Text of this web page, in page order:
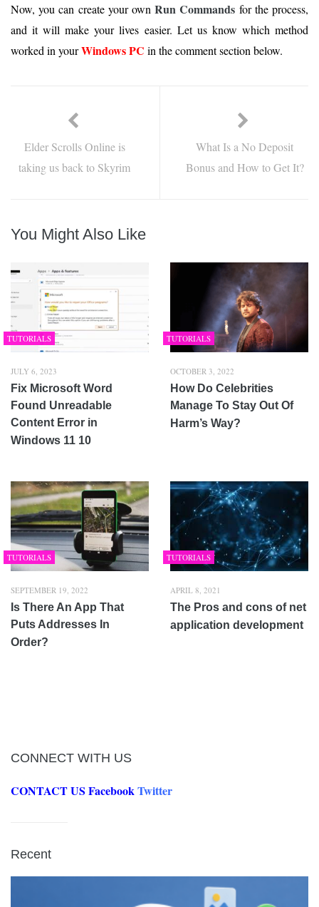
Now, you can create your ownRun Commands for the process,
and it will make your lives easier. Let us know which method
worked in yourWindows PC in the comment section below.
Elder Scrolls Online is
taking us back to Skyrim
What Is a No Deposit
Bonus and How to Get It?
You Might Also Like
TUTORIALS
JULY 6, 2023
Fix Microsoft Word
Found Unreadable
Content Error in
Windows 11 10
TUTORIALS
OCTOBER 3, 2022
How Do Celebrities
Manage To Stay Out Of
Harm’s Way?
TUTORIALS
SEPTEMBER 19, 2022
Is There An App That
Puts Addresses In
Order?
TUTORIALS
APRIL 8, 2021
The Pros and cons of net
application development
CONNECT WITH US
CONTACT US FacebookTwitter
Recent